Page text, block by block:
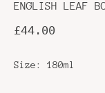
ENGLISH LEAF
£44.00
Size: 180ml